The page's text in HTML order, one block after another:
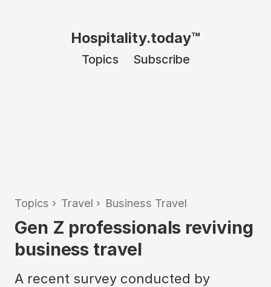
Hospitality.today™
Topics Subscribe
Topics › Travel › Business Travel
Gen Z professionals reviving
business travel
A recent survey conducted by